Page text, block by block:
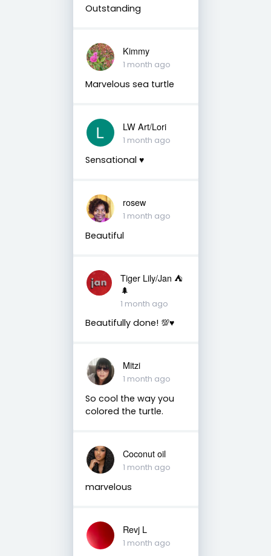
Outstanding
Kimmy
1 month ago
Marvelous sea turtle
LW Art/Lori
1 month ago
Sensational ♥️
rosew
1 month ago
Beautiful
Tiger Lily/Jan ⛺️
🌲
1 month ago
Beautifully done! 💯♥️
Mitzi
1 month ago
So cool the way you
colored the turtle.
Coconut oil
1 month ago
marvelous
Revj L
1 month ago